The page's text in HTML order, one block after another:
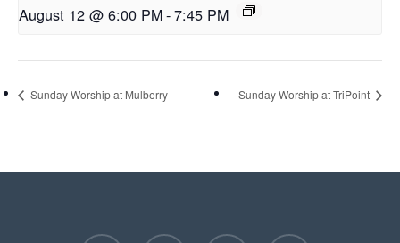
August 12 @ 6:00 PM-7:45 PM
Sunday Worship at Mulberry Sunday Worship at TriPoint